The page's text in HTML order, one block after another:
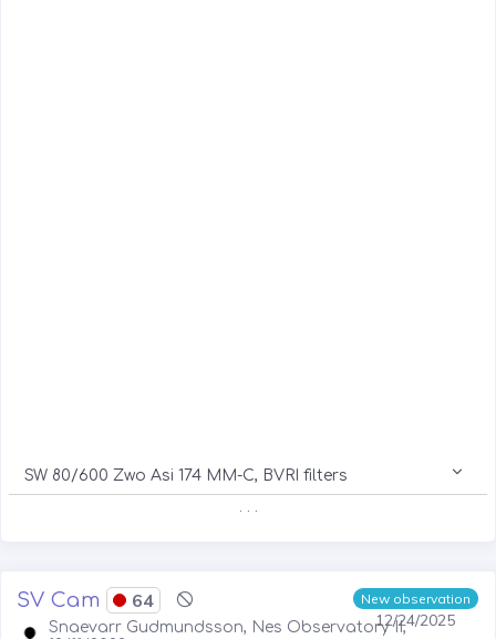
SW 80/600 Zwo Asi 174 MM-C, BVRI filters
. . .
New observation
12/24/2025
SV Cam 64
Snaevarr Gudmundsson, Nes Observatory II,